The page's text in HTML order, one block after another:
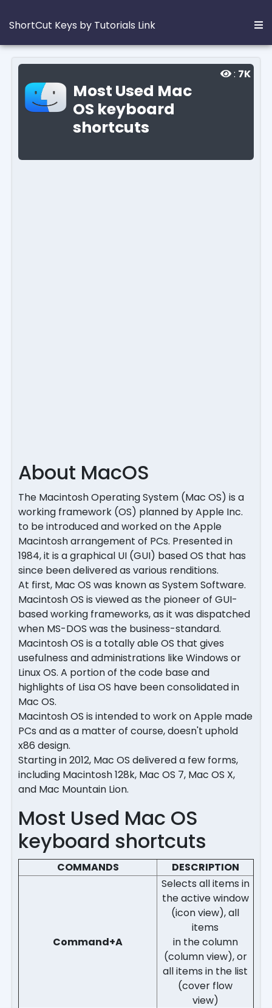
ShortCut Keys by Tutorials Link
Most Used Mac
OS keyboard
shortcuts
: 7K
About MacOS
The Macintosh Operating System (Mac OS) is a
working framework (OS) planned by Apple Inc.
to be introduced and worked on the Apple
Macintosh arrangement of PCs. Presented in
1984, it is a graphical UI (GUI) based OS that has
since been delivered as various renditions.
At first, Mac OS was known as System Software.
Macintosh OS is viewed as the pioneer of GUI-
based working frameworks, as it was dispatched
when MS-DOS was the business-standard.
Macintosh OS is a totally able OS that gives
usefulness and administrations like Windows or
Linux OS. A portion of the code base and
highlights of Lisa OS have been consolidated in
Mac OS.
Macintosh OS is intended to work on Apple made
PCs and as a matter of course, doesn't uphold
x86 design.
Starting in 2012, Mac OS delivered a few forms,
including Macintosh 128k, Mac OS 7, Mac OS X,
and Mac Mountain Lion.
Most Used Mac OS
keyboard shortcuts
COMMANDS DESCRIPTION
Command+A
Selects all items in
the active window
(icon view), all
items
in the column
(column view), or
all items in the list
(cover flow
view)